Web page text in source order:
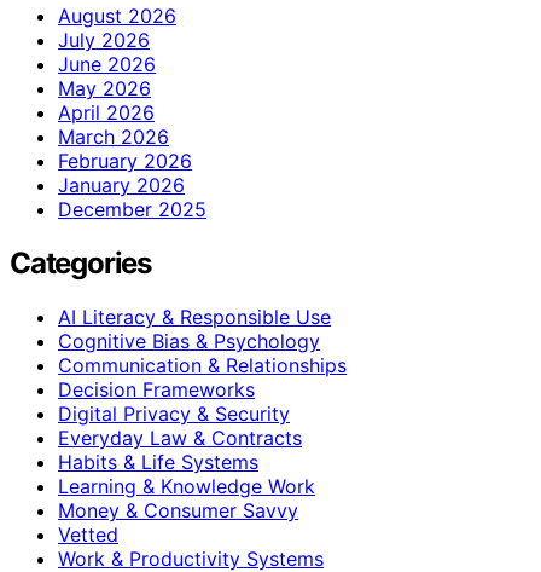
August 2026
July 2026
June 2026
May 2026
April 2026
March 2026
February 2026
January 2026
December 2025
Categories
AI Literacy & Responsible Use
Cognitive Bias & Psychology
Communication & Relationships
Decision Frameworks
Digital Privacy & Security
Everyday Law & Contracts
Habits & Life Systems
Learning & Knowledge Work
Money & Consumer Savvy
Vetted
Work & Productivity Systems